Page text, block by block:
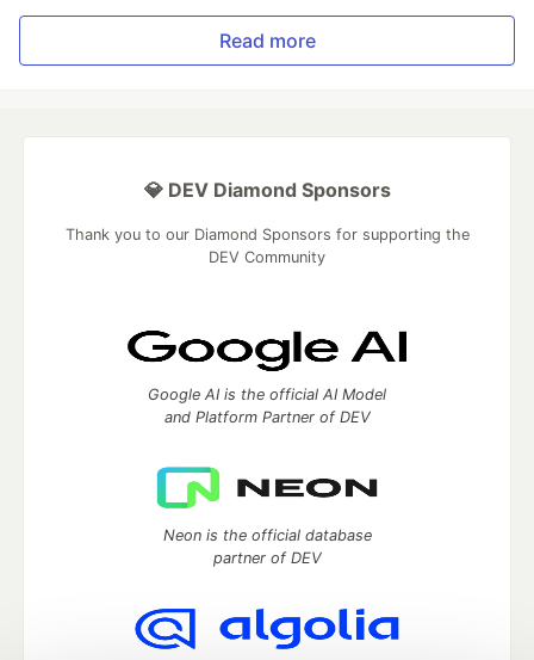
Read more
💎 DEV Diamond Sponsors
Thank you to our Diamond Sponsors for supporting the
DEV Community
Google AI is the official AI Model
and Platform Partner of DEV
Neon is the official database
partner of DEV